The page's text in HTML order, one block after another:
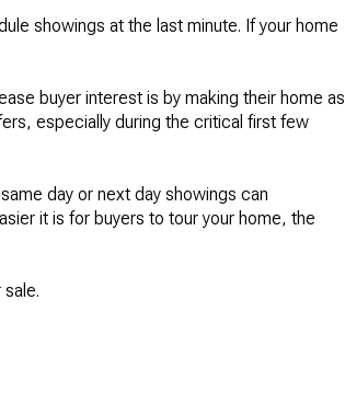
showings at the last minute. If your home
buyer interest is by making their home as
especially during the critical first few
day or next day showings can
it is for buyers to tour your home, the